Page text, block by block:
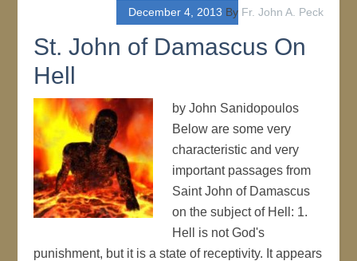
December 4, 2013 By Fr. John A. Peck
St. John of Damascus On
Hell
by John Sanidopoulos
Below are some very
characteristic and very
important passages from
Saint John of Damascus
on the subject of Hell: 1.
Hell is not God's
punishment, but it is a state of receptivity. It appears